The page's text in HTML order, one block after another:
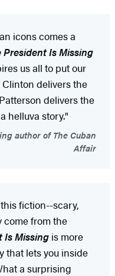
icons comes a
President Is Missing
us all to put our
delivers the
delivers the
helluva story."
author of The Cuban
Affair
fiction--scary,
come from the
Is Missing is more
that lets you inside
a surprising